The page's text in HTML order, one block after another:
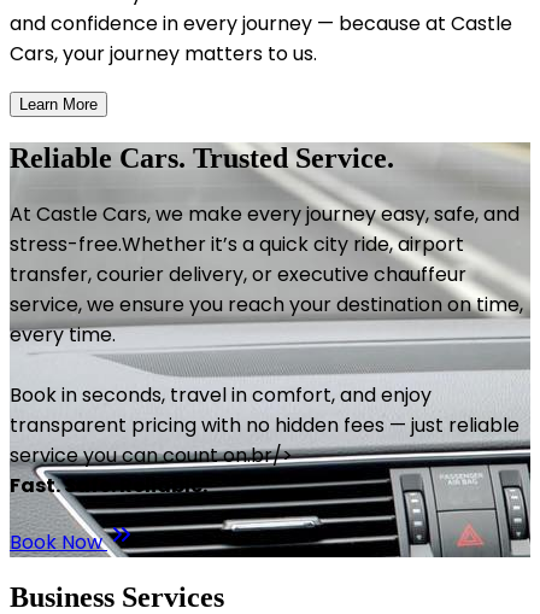
and confidence in every journey — because at Castle
Cars, your journey matters to us.
Learn More
Reliable Cars. Trusted Service.
At Castle Cars, we make every journey easy, safe, and
stress-free.Whether it’s a quick city ride, airport
transfer, courier delivery, or executive chauffeur
service, we ensure you reach your destination on time,
every time.
Book in seconds, travel in comfort, and enjoy
transparent pricing with no hidden fees — just reliable
service you can count on.br/>
Fast. Safe. Reliable.
Book Now
Business Services